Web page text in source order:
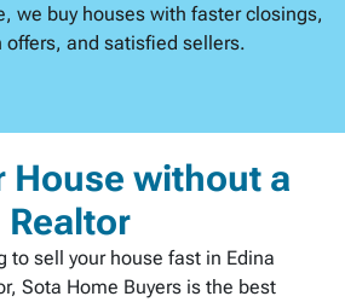
we buy houses with faster closings,
offers, and satisfied sellers.
House without a
Realtor
to sell your house fast in Edina
Sota Home Buyers is the best